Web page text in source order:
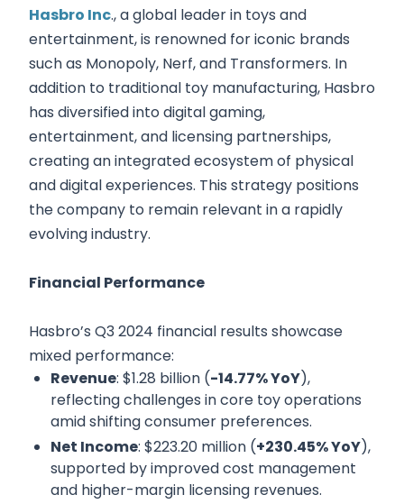
Hasbro Inc., a global leader in toys and
entertainment, is renowned for iconic brands
such as Monopoly, Nerf, and Transformers. In
addition to traditional toy manufacturing, Hasbro
has diversified into digital gaming,
entertainment, and licensing partnerships,
creating an integrated ecosystem of physical
and digital experiences. This strategy positions
the company to remain relevant in a rapidly
evolving industry.
Financial Performance
Hasbro’s Q3 2024 financial results showcase
mixed performance:
Revenue: $1.28 billion (-14.77% YoY),
reflecting challenges in core toy operations
amid shifting consumer preferences.
Net Income: $223.20 million (+230.45% YoY),
supported by improved cost management
and higher-margin licensing revenues.